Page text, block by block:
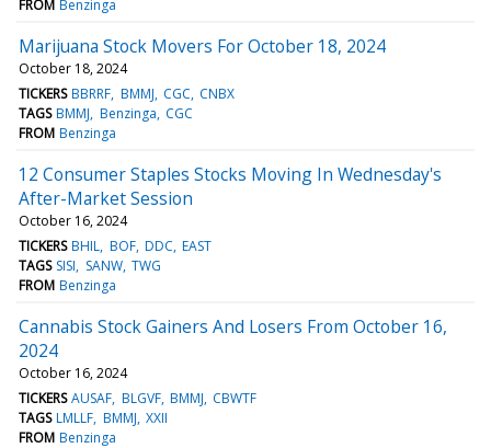
FROM Benzinga
Marijuana Stock Movers For October 18, 2024
October 18, 2024
TICKERS BBRRF BMMJ CGC CNBX
TAGS BMMJ Benzinga CGC
FROM Benzinga
12 Consumer Staples Stocks Moving In Wednesday's
After-Market Session
October 16, 2024
TICKERS BHIL BOF DDC EAST
TAGS SISI SANW TWG
FROM Benzinga
Cannabis Stock Gainers And Losers From October 16,
2024
October 16, 2024
TICKERS AUSAF BLGVF BMMJ CBWTF
TAGS LMLLF BMMJ XXII
FROM Benzinga